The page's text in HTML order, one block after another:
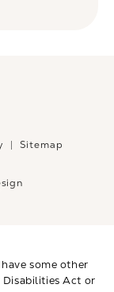
Sitemap
some other
Act or